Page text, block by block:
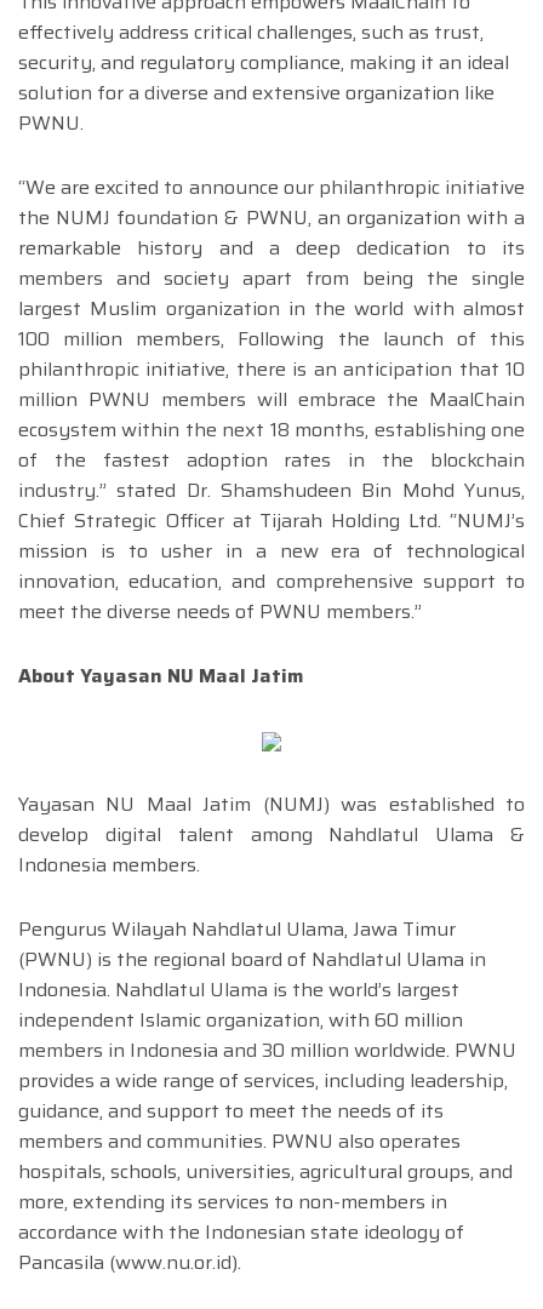
effectively address critical challenges, such as trust,
security, and regulatory compliance, making it an ideal
solution for a diverse and extensive organization like
PWNU.
“We are excited to announce our philanthropic initiative
the NUMJ foundation & PWNU, an organization with a
remarkable history and a deep dedication to its
members and society apart from being the single
largest Muslim organization in the world with almost
100 million members, Following the launch of this
philanthropic initiative, there is an anticipation that 10
million PWNU members will embrace the MaalChain
ecosystem within the next 18 months, establishing one
of the fastest adoption rates in the blockchain
industry.” stated Dr. Shamshudeen Bin Mohd Yunus,
Chief Strategic Officer at Tijarah Holding Ltd. “NUMJ’s
mission is to usher in a new era of technological
innovation, education, and comprehensive support to
meet the diverse needs of PWNU members.”
About Yayasan NU Maal Jatim
Yayasan NU Maal Jatim (NUMJ) was established to
develop digital talent among Nahdlatul Ulama &
Indonesia members.
Pengurus Wilayah Nahdlatul Ulama, Jawa Timur
(PWNU) is the regional board of Nahdlatul Ulama in
Indonesia. Nahdlatul Ulama is the world’s largest
independent Islamic organization, with 60 million
members in Indonesia and 30 million worldwide. PWNU
provides a wide range of services, including leadership,
guidance, and support to meet the needs of its
members and communities. PWNU also operates
hospitals, schools, universities, agricultural groups, and
more, extending its services to non-members in
accordance with the Indonesian state ideology of
Pancasila (www.nu.or.id).